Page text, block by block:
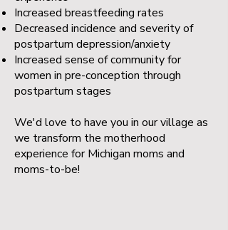
Increased breastfeeding rates
Decreased incidence and severity of
postpartum depression/anxiety
Increased sense of community for
women in pre-conception through
postpartum stages
We'd love to have you in our village as
we transform the motherhood
experience for Michigan moms and
moms-to-be!